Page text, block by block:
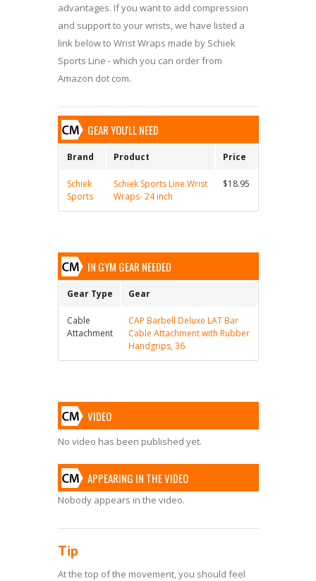
advantages. If you want to add compression
and support to your wrists, we have listed a
link below to Wrist Wraps made by Schiek
Sports Line - which you can order from
Amazon dot com.
GEAR YOU'LL NEED
Brand Product Price
Schiek
Sports
Schiek Sports Line Wrist
Wraps- 24 inch
$18.95
IN GYM GEAR NEEDED
Gear Type Gear
Cable
Attachment
CAP Barbell Deluxe LAT Bar
Cable Attachment with Rubber
Handgrips, 36
VIDEO
No video has been published yet.
APPEARING IN THE VIDEO
Nobody appears in the video.
Tip
At the top of the movement, you should feel